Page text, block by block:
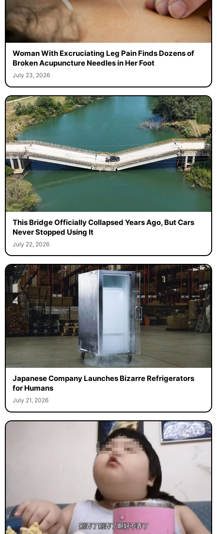
Woman With Excruciating Leg Pain Finds Dozens of
Broken Acupuncture Needles in Her Foot
July 23, 2026
This Bridge Officially Collapsed Years Ago, But Cars
Never Stopped Using It
July 22, 2026
Japanese Company Launches Bizarre Refrigerators
for Humans
July 21, 2026